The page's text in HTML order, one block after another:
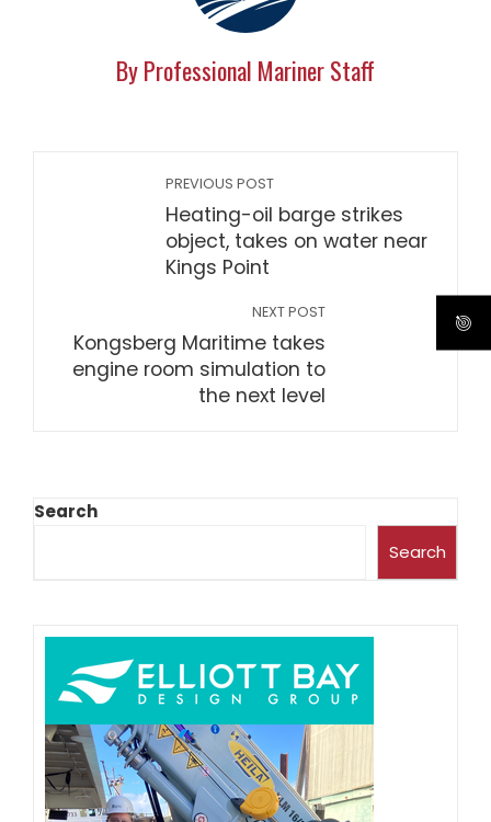
By Professional Mariner Staff
PREVIOUS POST
Heating-oil barge strikes
object, takes on water near
Kings Point
NEXT POST
Kongsberg Maritime takes
engine room simulation to
the next level
Search
Search